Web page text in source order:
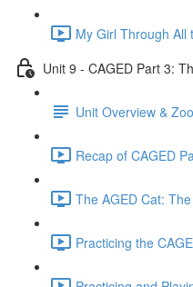
My Girl Through All
Unit 9 - CAGED Part 3:
Unit Overview &
Recap of CAGED
The AGED Cat:
Practicing the